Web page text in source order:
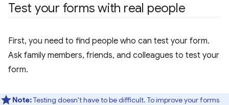
Test your forms with real people
First, you need to find people who can test your form.
Ask family members, friends, and colleagues to test your
form.
Note:Testing doesn't have to be difficult. To improve your forms